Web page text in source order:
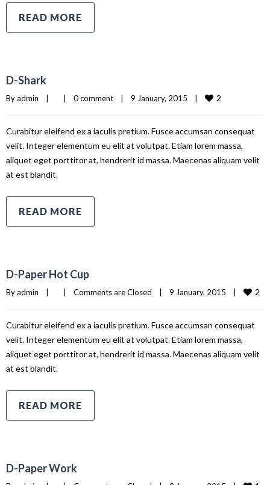
READ MORE
D-Shark
By admin 0 comment 9 January, 2015 2
Curabitur eleifend ex a iaculis pretium. Fusce accumsan consequat
velit. Integer elementum eu elit at volutpat. Etiam lorem massa,
aliquet eget porttitor at, hendrerit id massa. Maecenas aliquam velit
at est blandit.
READ MORE
D-Paper Hot Cup
By admin Comments are Closed 9 January, 2015 2
Curabitur eleifend ex a iaculis pretium. Fusce accumsan consequat
velit. Integer elementum eu elit at volutpat. Etiam lorem massa,
aliquet eget porttitor at, hendrerit id massa. Maecenas aliquam velit
at est blandit.
READ MORE
D-Paper Work